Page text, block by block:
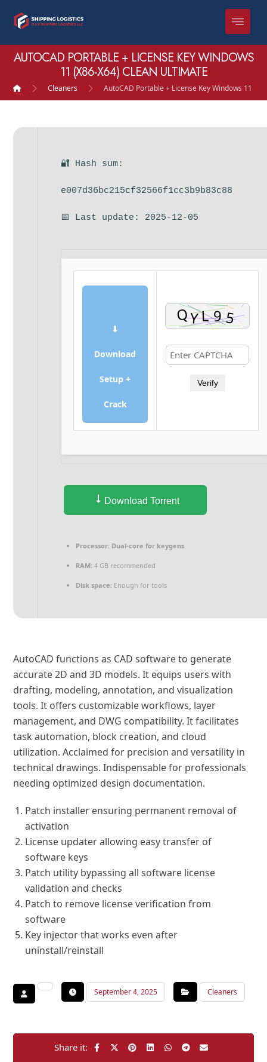
AUTOCAD PORTABLE + LICENSE KEY WINDOWS
11 (X86-X64) CLEAN ULTIMATE
Cleaners AutoCAD Portable + License Key Windows 11
🔐 Hash sum:
e007d36bc215cf32566f1cc3b9b83c88
📅 Last update: 2025-12-05
⬇
Download
Setup +
Crack
Verify
Download Torrent
Processor: Dual-core for keygens
RAM: 4 GB recommended
Disk space: Enough for tools
AutoCAD functions as CAD software to generate
accurate 2D and 3D models. It equips users with
drafting, modeling, annotation, and visualization
tools. It offers customizable workflows, layer
management, and DWG compatibility. It facilitates
task automation, block creation, and cloud
utilization. Acclaimed for precision and versatility in
technical drawings. Indispensable for professionals
needing optimized design documentation.
Patch installer ensuring permanent removal of
activation
License updater allowing easy transfer of
software keys
Patch utility bypassing all software license
validation and checks
Patch to remove license verification from
software
Key injector that works even after
uninstall/reinstall
September 4, 2025 Cleaners